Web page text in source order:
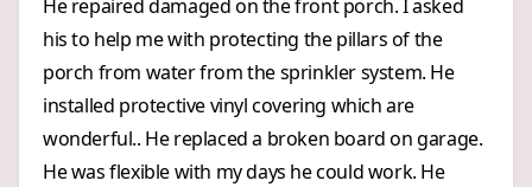
He repaired damaged on the front porch. I asked
his to help me with protecting the pillars of the
porch from water from the sprinkler system. He
installed protective vinyl covering which are
wonderful.. He replaced a broken board on garage.
He was flexible with my days he could work. He